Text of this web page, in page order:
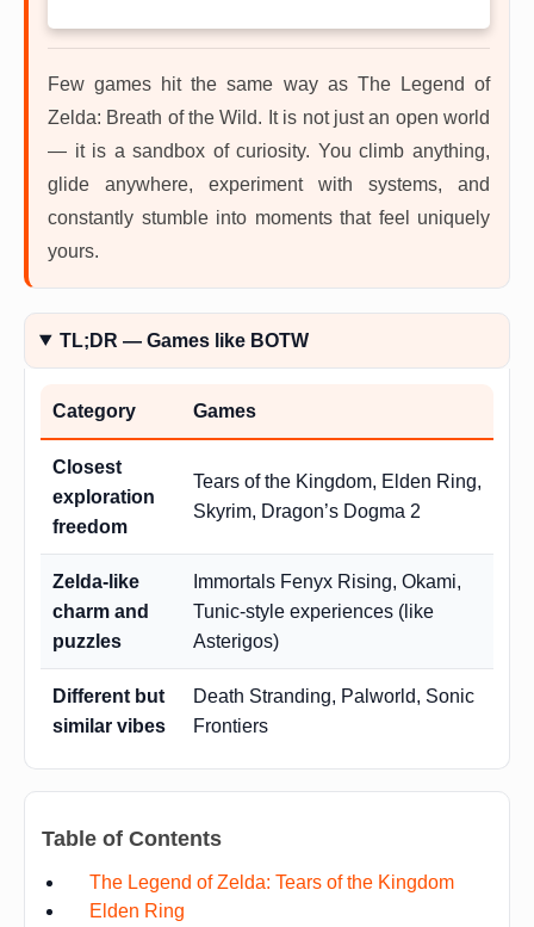
Few games hit the same way as The Legend of
Zelda: Breath of the Wild. It is not just an open world
— it is a sandbox of curiosity. You climb anything,
glide anywhere, experiment with systems, and
constantly stumble into moments that feel uniquely
yours.
TL;DR — Games like BOTW
Category Games
Closest
exploration
freedom
Tears of the Kingdom, Elden Ring,
Skyrim, Dragon’s Dogma 2
Zelda-like
charm and
puzzles
Immortals Fenyx Rising, Okami,
Tunic-style experiences (like
Asterigos)
Different but
similar vibes
Death Stranding, Palworld, Sonic
Frontiers
Table of Contents
The Legend of Zelda: Tears of the Kingdom
Elden Ring